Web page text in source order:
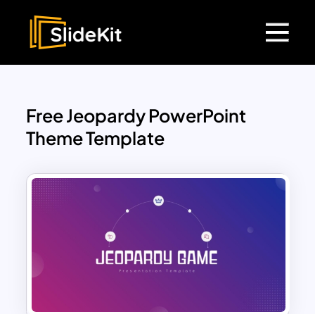
Free Jeopardy PowerPoint
Theme Template